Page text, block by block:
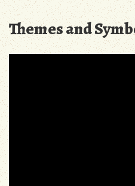
Themes and